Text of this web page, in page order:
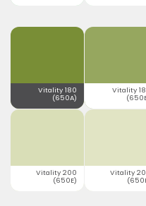
Vitality 180
(650A)
Vitality
Vitality 200
(650E)
Vitality